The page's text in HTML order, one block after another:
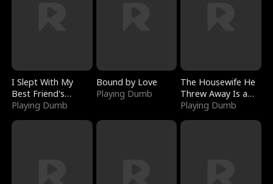
I Slept With My
Best Friend's
Boyfriend
Playing Dumb
Bound by Love
Playing Dumb
The Housewife He
Threw Away Is a
Billionaire
Playing Dumb